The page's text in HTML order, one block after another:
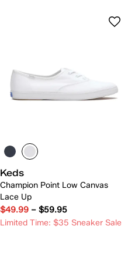
Keds
Champion Point Low Canvas
Lace Up
$49.99 – $59.95
Limited Time: $35 Sneaker Sale